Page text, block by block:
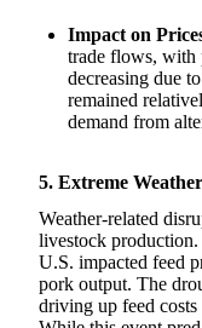
Impact on
trade flows, with
decreasing due
remained
demand from
5. Extreme
Weather-related
livestock
U.S. impacted feed
pork output. The
driving up feed costs